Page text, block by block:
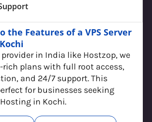
the Features of a VPS Server
in India like Hostzop, we
rich plans with full root access,
and 24/7 support. This
for businesses seeking
in Kochi.